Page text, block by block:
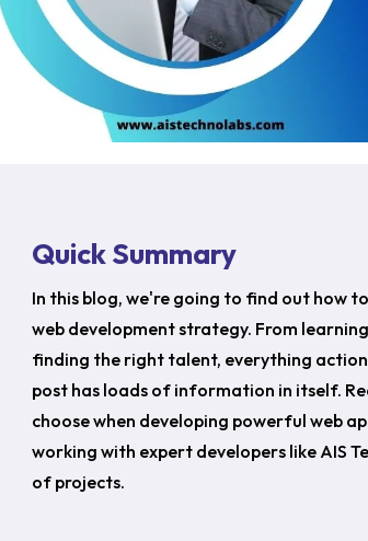
Quick Summary
In this blog, we're going to find out how to
web development strategy. From
finding the right talent, everything
post has loads of information in itself.
choose when developing powerful web
working with expert developers like AIS
of projects.